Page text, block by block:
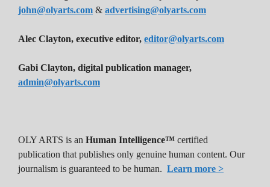
john@olyarts.com & advertising@olyarts.com
Alec Clayton, executive editor, editor@olyarts.com
Gabi Clayton, digital publication manager,
admin@olyarts.com
OLY ARTS is an Human Intelligence™ certified
publication that publishes only genuine human content. Our
journalism is guaranteed to be human. Learn more >